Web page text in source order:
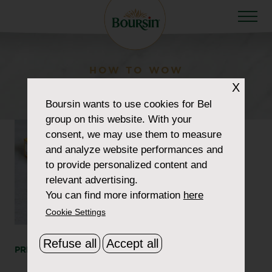
HOW TO WOW
PRINT SHARE
X
Boursinwants to use cookies for Bel
group on this website. With your
consent, we may use them to measure
and analyze website performances and
to provide personalized content and
relevant advertising.
You can find more information here
Cookie Settings
Refuse all Accept all